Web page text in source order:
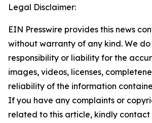
Legal Disclaimer:
EIN Presswire provides this news
without warranty of any kind. We
responsibility or liability for the
images, videos, licenses,
reliability of the information
If you have any complaints or
related to this article, kindly